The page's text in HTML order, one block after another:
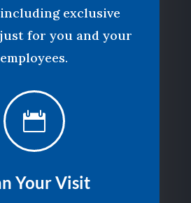
exclusive
for you and your
employees.

Your Visit